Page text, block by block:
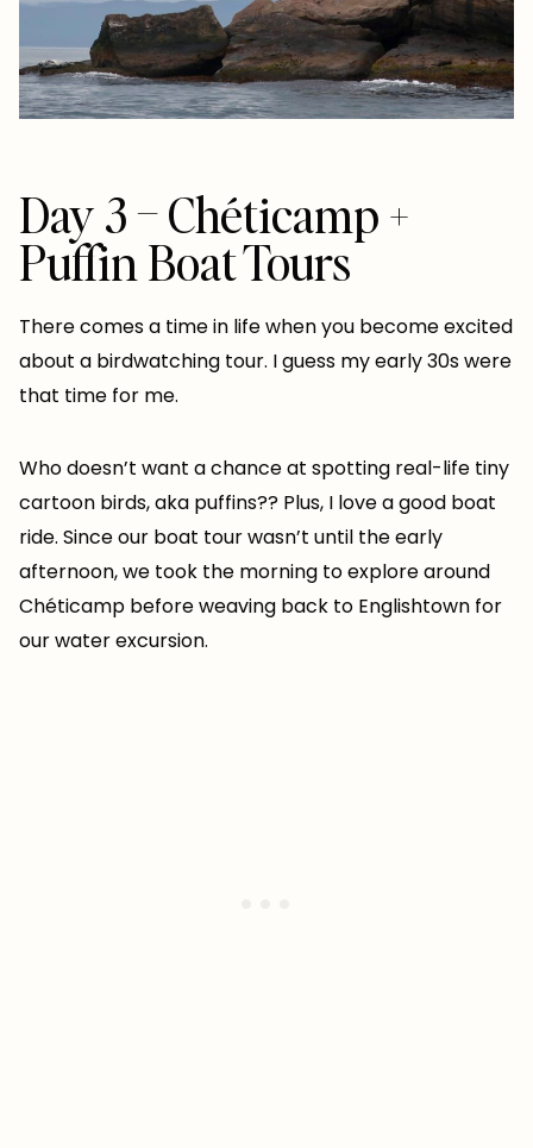
Day 3 – Chéticamp +
Puffin Boat Tours
There comes a time in life when you become excited
about a birdwatching tour. I guess my early 30s were
that time for me.
Who doesn’t want a chance at spotting real-life tiny
cartoon birds, aka puffins?? Plus, I love a good boat
ride. Since our boat tour wasn’t until the early
afternoon, we took the morning to explore around
Chéticamp before weaving back to Englishtown for
our water excursion.